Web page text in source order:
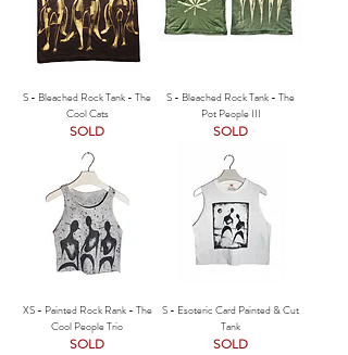
S - Bleached Rock Tank - The
Cool Cats
SOLD
S - Bleached Rock Tank - The
Pot People III
SOLD
XS - Painted Rock Rank - The
Cool People Trio
SOLD
S - Esoteric Card Painted & Cut
Tank
SOLD